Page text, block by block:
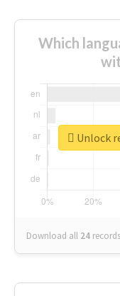
Which
Download all 24 records